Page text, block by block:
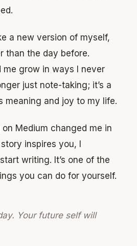
a new version of myself,
than the day before.
me grow in ways I never
just note-taking; it’s a
meaning and joy to my life.
on Medium changed me in
inspires you, I
writing. It’s one of the
you can do for yourself.
Your future self will